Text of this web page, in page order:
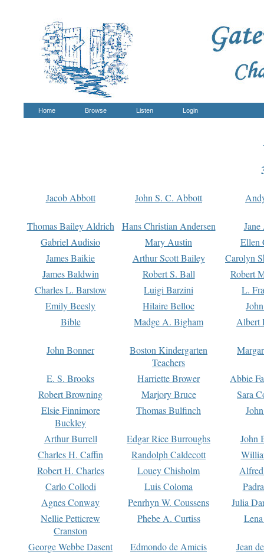
Home Browse Listen Login
Jacob Abbott John S. C. Abbott
Thomas Bailey Aldrich Hans Christian Andersen
Gabriel Audisio
Mary Austin
Ellen
James Baikie
Arthur Scott Bailey
Carolyn
James Baldwin
Robert S. Ball
Robert
Charles L. Barstow
Luigi Barzini
L.
Emily Beesly
Hilaire Belloc
Bible
Madge A. Bigham Albert
John Bonner
Boston Kindergarten
Teachers
E. S. Brooks Harriette Brower
Abbie
Robert Browning
Marjory Bruce
Sara
Elsie Finnimore
Buckley
Thomas Bulfinch
Arthur Burrell Edgar Rice Burroughs
John
Charles H. Caffin
Randolph Caldecott
Robert H. Charles
Louey Chisholm
Carlo Collodi
Luis Coloma
Agnes Conway
Penrhyn W. Coussens
Julia
Nellie Petticrew
Cranston
Phebe A. Curtiss
George Webbe Dasent Edmondo de Amicis
Jean